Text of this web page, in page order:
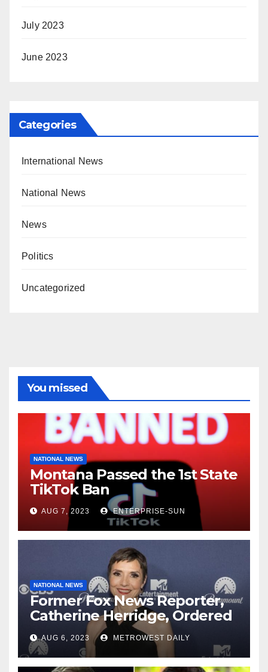
July 2023
June 2023
Categories
International News
National News
News
Politics
Uncategorized
You missed
NATIONAL NEWS
Montana Passed the 1st State
TikTok Ban
AUG 7, 2023 ENTERPRISE-SUN
NATIONAL NEWS
Former Fox News Reporter,
Catherine Herridge, Ordered
by Judge to Reveal Sources
AUG 6, 2023 METROWEST DAILY